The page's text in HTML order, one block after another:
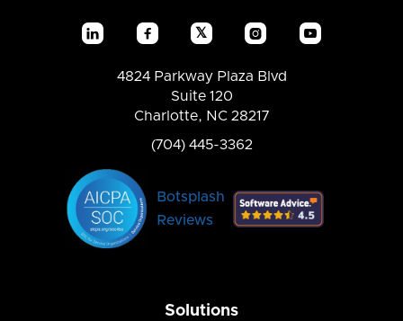
  𝕏  
4824 Parkway Plaza Blvd
Suite 120
Charlotte, NC 28217
(704) 445-3362
Botsplash
Reviews
Solutions